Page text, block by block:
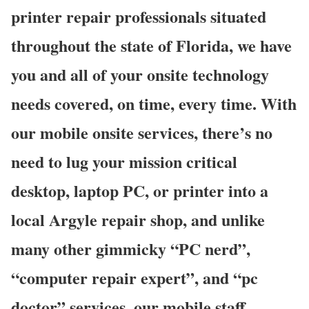
printer repair professionals situated
throughout the state of Florida, we have
you and all of your onsite technology
needs covered, on time, every time. With
our mobile onsite services, there’s no
need to lug your mission critical
desktop, laptop PC, or printer into a
local Argyle repair shop, and unlike
many other gimmicky “PC nerd”,
“computer repair expert”, and “pc